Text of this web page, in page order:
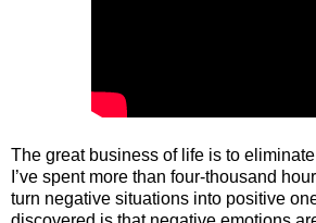
The great business of life is to
I’ve spent more than four-thousand
turn negative situations into positive